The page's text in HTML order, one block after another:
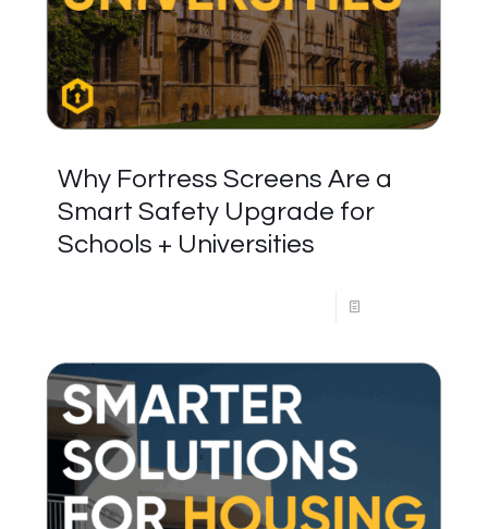
Why Fortress Screens Are a
Smart Safety Upgrade for
Schools + Universities